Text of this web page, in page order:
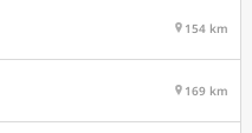
154 km
169 km